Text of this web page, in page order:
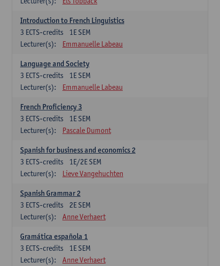
Introduction to French Linguistics
1E SEM
3 ECTS-credits
Lecturer(s):
Emmanuelle Labeau
Language and Society
1E SEM
3 ECTS-credits
Lecturer(s):
Emmanuelle Labeau
French Proficiency 3
1E SEM
3 ECTS-credits
Lecturer(s):
Pascale Dumont
Spanish for business and economics 2
1E/2E SEM
3 ECTS-credits
Lecturer(s):
Lieve Vangehuchten
Spanish Grammar 2
2E SEM
3 ECTS-credits
Lecturer(s):
Anne Verhaert
Gramática española 1
1E SEM
3 ECTS-credits
Lecturer(s):
Anne Verhaert